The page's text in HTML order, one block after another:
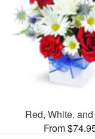
Red, White,
From